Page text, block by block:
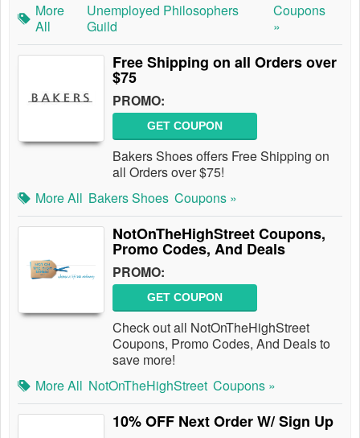
More
All
Unemployed Philosophers
Guild
Coupons
»
Free Shipping on all Orders over
$75
PROMO:
GET COUPON
Bakers Shoes offers Free Shipping on
all Orders over $75!
More All Bakers Shoes Coupons »
NotOnTheHighStreet Coupons,
Promo Codes, And Deals
PROMO:
GET COUPON
Check out all NotOnTheHighStreet
Coupons, Promo Codes, And Deals to
save more!
More All NotOnTheHighStreet Coupons »
10% OFF Next Order W/ Sign Up